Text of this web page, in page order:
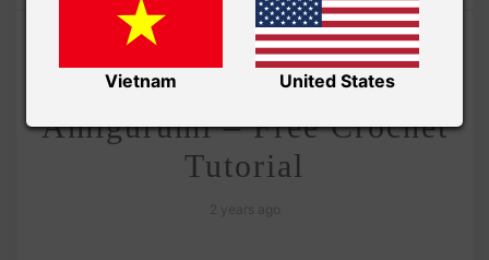
Amivui Studio/VIDEO
Hello Kitty Ufufy
Amigurumi – Free Crochet
Tutorial
Vietnam United States